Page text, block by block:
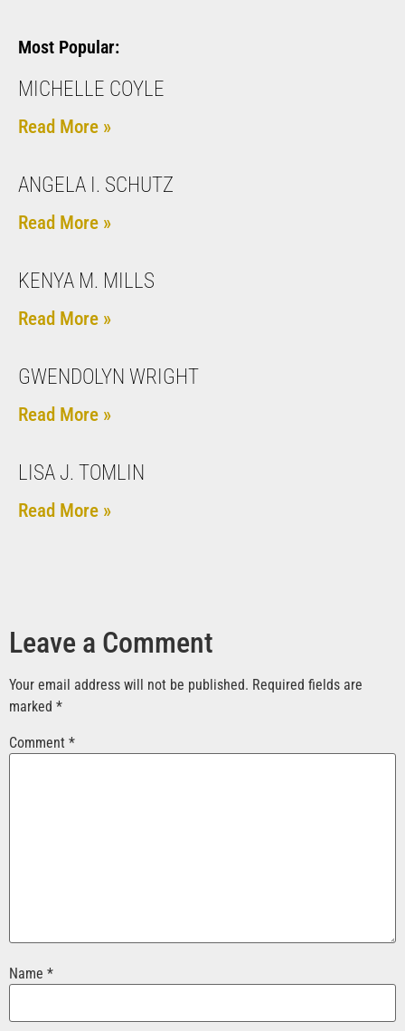
Most Popular:
MICHELLE COYLE
Read More »
ANGELA I. SCHUTZ
Read More »
KENYA M. MILLS
Read More »
GWENDOLYN WRIGHT
Read More »
LISA J. TOMLIN
Read More »
Leave a Comment
Your email address will not be published. Required fields are
marked *
Comment *
Name *